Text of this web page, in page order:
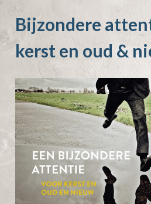
Bijzondere
kerst en oud &